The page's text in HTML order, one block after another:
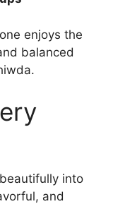
enjoys the
balanced
into
and